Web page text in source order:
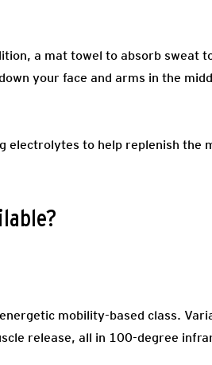
a mat towel to absorb sweat
your face and arms in the
electrolytes to help replenish the
mobility-based class.
release, all in 100-degree